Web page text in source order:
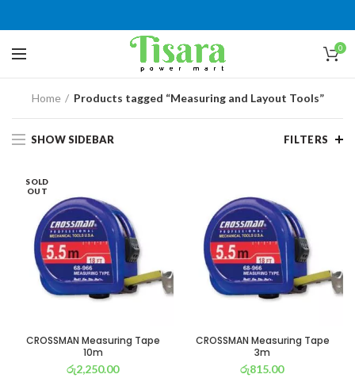
0
Home Products tagged “Measuring and Layout Tools”
SHOW SIDEBAR FILTERS
SOLD
OUT
CROSSMAN Measuring Tape
10m
රු2,250.00
CROSSMAN Measuring Tape
3m
රු815.00